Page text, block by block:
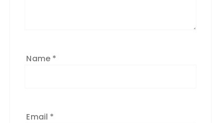
Name *
Email *